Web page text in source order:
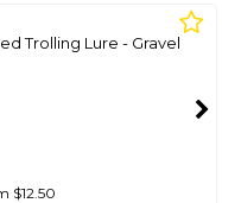
Trolling Lure - Gravel
$12.50